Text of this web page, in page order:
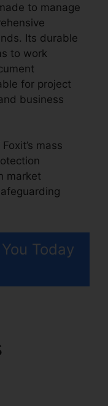
to manage
Its durable
to work
for project
business
mass
market
Today